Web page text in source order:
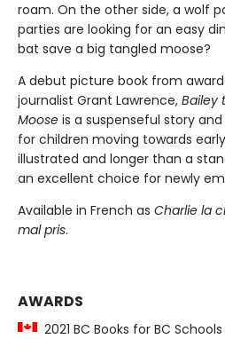
roam. On the other side, a wolf
parties are looking for an easy
bat save a big tangled moose?
A debut picture book from
journalist Grant Lawrence, Bailey
Moose is a suspenseful story
for children moving towards
illustrated and longer than a
an excellent choice for newly
Available in French as Charlie la
mal pris.
AWARDS
2021 BC Books for BC